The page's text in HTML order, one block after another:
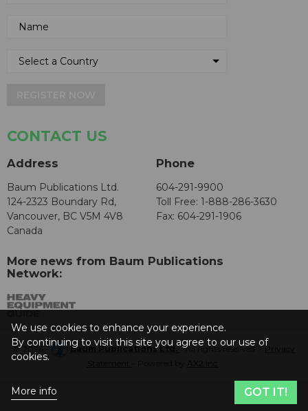
CONTACT US
Address
Baum Publications Ltd.
124-2323 Boundary Rd,
Vancouver, BC V5M 4V8
Canada
Phone
604-291-9900
Toll Free: 1-888-286-3630
Fax: 604-291-1906
More news from Baum Publications
Network:
© 2026 - Baum Publications Ltd.- All rights reserved. - Privacy
We use cookies to enhance your experience.
By continuing to visit this site you agree to our use of
cookies.
More info GOT IT!